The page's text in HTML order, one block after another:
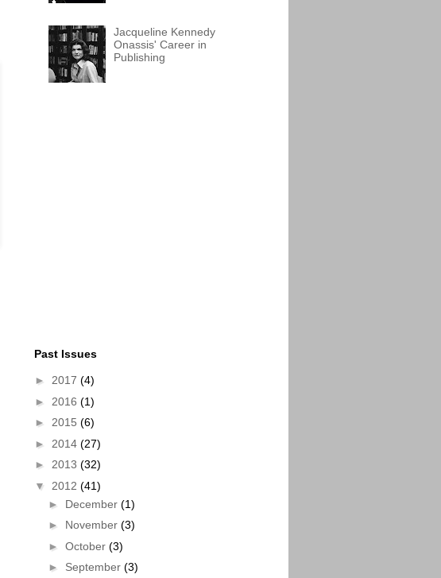
Jacqueline Kennedy
Onassis' Career in
Publishing
Past Issues
► 2017 (4)
► 2016 (1)
► 2015 (6)
► 2014 (27)
► 2013 (32)
▼ 2012 (41)
► December (1)
► November (3)
► October (3)
► September (3)